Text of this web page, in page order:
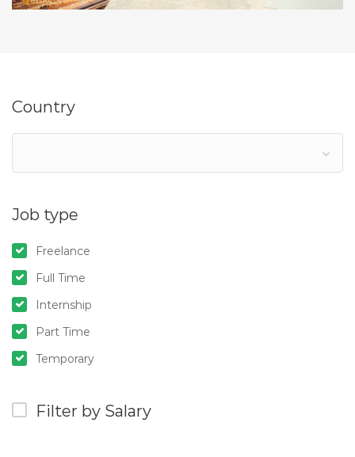
Country
Job type
Freelance
Full Time
Internship
Part Time
Temporary
Filter by Salary